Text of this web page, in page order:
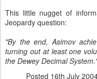
This little nugget of
Jeopardy question:
"By the end, Asimov
turning out at least one
the Dewey Decimal
Posted 16th July